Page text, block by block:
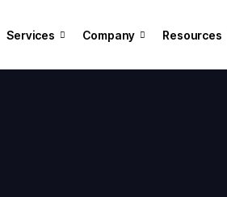
Services Company Resources